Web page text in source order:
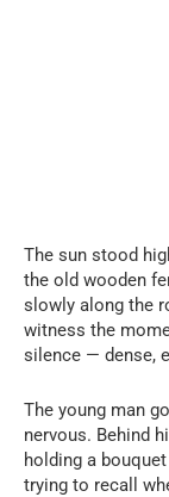
The sun stood
the old wooden
slowly along the
witness the
silence — dense,
The young man
nervous. Behind
holding a
trying to recall